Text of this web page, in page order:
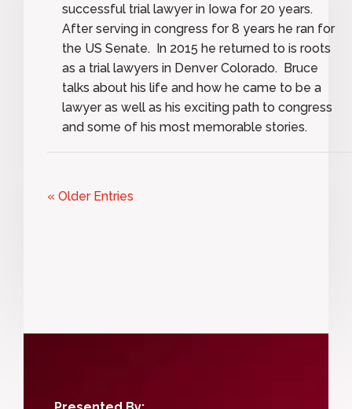
successful trial lawyer in Iowa for 20 years.
After serving in congress for 8 years he ran for
the US Senate. In 2015 he returned to is roots
as a trial lawyers in Denver Colorado. Bruce
talks about his life and how he came to be a
lawyer as well as his exciting path to congress
and some of his most memorable stories.
« Older Entries